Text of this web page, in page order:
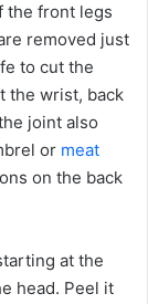
the front legs
removed just
to cut the
the wrist, back
joint also
or meat
on the back
at the
head. Peel it